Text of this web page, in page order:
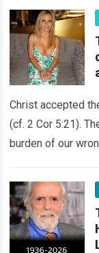
Christ accepted
(cf. 2 Cor 5:21).
burden of our